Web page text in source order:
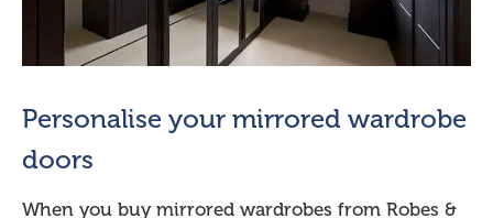
Personalise your mirrored wardrobe
doors
When you buy mirrored wardrobes from Robes &